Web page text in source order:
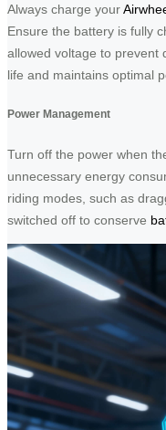
Always charge your
Ensure the battery is fully
allowed voltage to prevent
life and maintains optimal
Power Management
Turn off the power when
unnecessary energy
riding modes, such as
switched off to conserve